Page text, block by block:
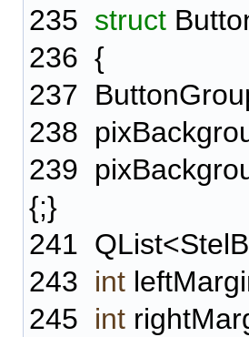
235 struct
236 {
237
238
239
{;}
241
243 int
245 int